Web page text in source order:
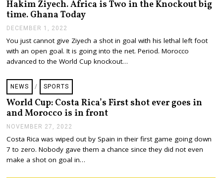
Hakim Ziyech. Africa is Two in the Knockout big
time. Ghana Today
DECEMBER 1, 2022
C
E
M
R
,
2
0
2
You just cannot give Ziyech a shot in goal with his lethal left foot
with an open goal. It is going into the net. Period. Morocco
advanced to the World Cup knockout…
NEWS / SPORTS
World Cup: Costa Rica’s First shot ever goes in
and Morocco is in front
NOVEMBER 27, 2022
V
E
M
Costa Rica was wiped out by Spain in their first game going down
7 to zero. Nobody gave them a chance since they did not even
make a shot on goal in…